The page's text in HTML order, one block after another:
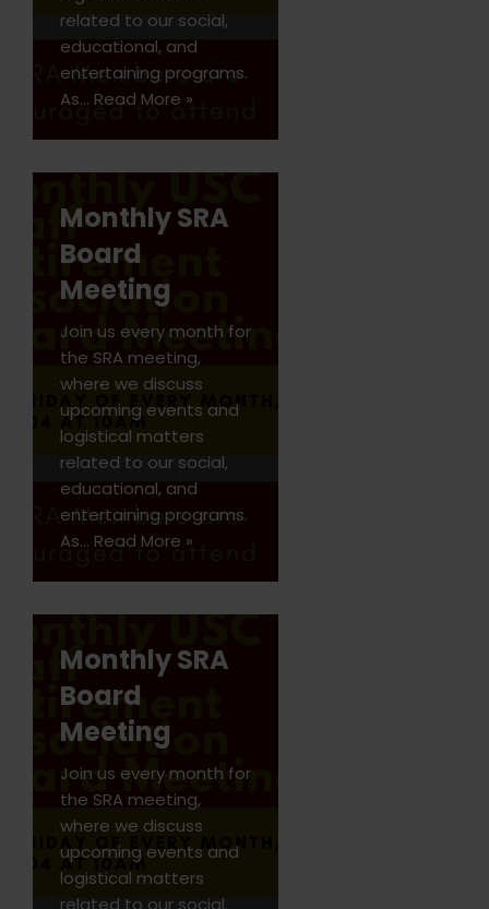
related to our social,
educational, and
entertaining programs.
As… Read More »
Monthly SRA
Board
Meeting
Join us every month for
the SRA meeting,
where we discuss
upcoming events and
logistical matters
related to our social,
educational, and
entertaining programs.
As… Read More »
Monthly SRA
Board
Meeting
Join us every month for
the SRA meeting,
where we discuss
upcoming events and
logistical matters
related to our social,